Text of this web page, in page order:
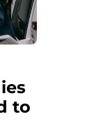
to